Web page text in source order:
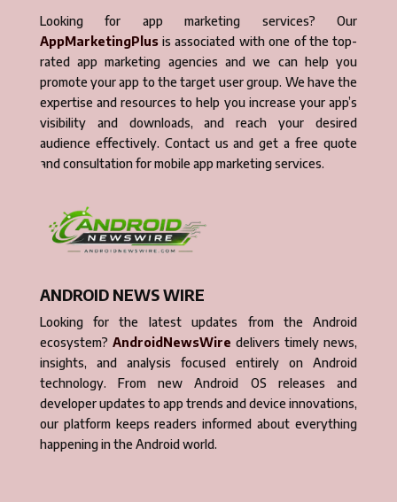
Looking for app marketing services? Our
AppMarketingPlusis associated with one of the top-
rated app marketing agencies and we can help you
promote your app to the target user group. We have the
expertise and resources to help you increase your app’s
visibility and downloads, and reach your desired
audience effectively. Contact us and get a free quote
and consultation for mobile app marketing services.
ANDROID NEWS WIRE
Looking for the latest updates from the Android
ecosystem? AndroidNewsWire delivers timely news,
insights, and analysis focused entirely on Android
technology. From new Android OS releases and
developer updates to app trends and device innovations,
our platform keeps readers informed about everything
happening in the Android world.